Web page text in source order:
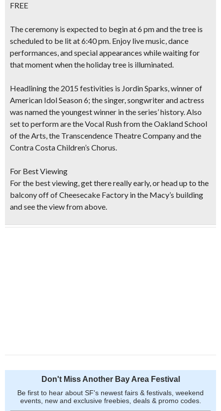
FREE
The ceremony is expected to begin at 6 pm and the tree is
scheduled to be lit at 6:40 pm. Enjoy live music, dance
performances, and special appearances while waiting for
that moment when the holiday tree is illuminated.
Headlining the 2015 festivities is Jordin Sparks, winnerof
American IdolSeason 6; the singer, songwriter and actress
was named the youngest winner in the series’ history. Also
set to perform are the Vocal Rush from the Oakland School
of the Arts, the Transcendence Theatre Company and the
Contra Costa Children’s Chorus.
For Best Viewing
For the best viewing, get there really early, or head up to the
balcony off of Cheesecake Factory in the Macy’s building
and see the view from above.
Don't Miss Another Bay Area Festival
Be first to hear about SF's newest fairs & festivals, weekend
events, new and exclusive freebies, deals & promo codes.